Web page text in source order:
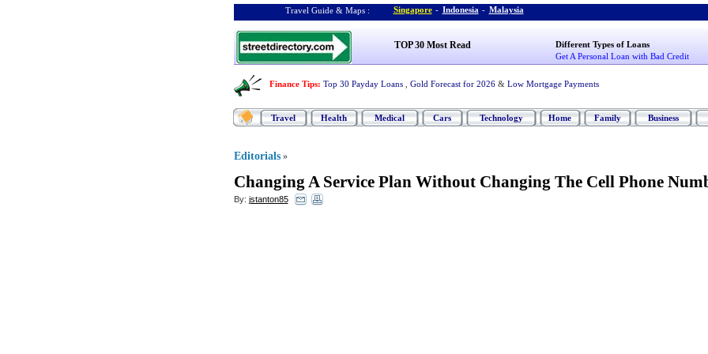
Travel Guide & Maps : Singapore - Indonesia - Malaysia
TOP 30 Most Read
Different Types of Loans
Get A Personal Loan with Bad Credit
Finance Tips: Top 30 Payday Loans Gold Forecast for 2026 & Low Mortgage Payments
Travel Health Medical Cars Technology Home Family Business
Editorials »
Changing A Service Plan Without Changing The Cell Phone
By: jstanton85